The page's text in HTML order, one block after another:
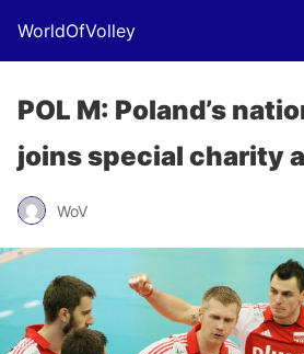
WorldOfVolley
POL M: Poland’s
joins special charity
WoV